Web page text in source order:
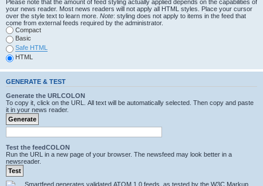
Please note that the amount of feed styling actually applied depends on the capabilities of
your news reader. Most news readers will not apply all HTML styles. Place your cursor
over the style text to learn more. Note: styling does not apply to items in the feed that
come from external feeds required by the administrator.
Compact
Basic
Safe HTML
HTML
GENERATE & TEST
Generate the URLCOLON
To copy it, click on the URL. All text will be automatically selected. Then copy and paste
it in your news reader.
Test the feedCOLON
Run the URL in a new page of your browser. The newsfeed may look better in a
newsreader.